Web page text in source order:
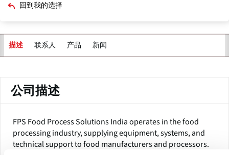
回到我的选择
描述 联系人 产品 新闻
公司描述
FPS Food Process Solutions India operates in the food
processing industry, supplying equipment, systems, and
technical support to food manufacturers and processors.